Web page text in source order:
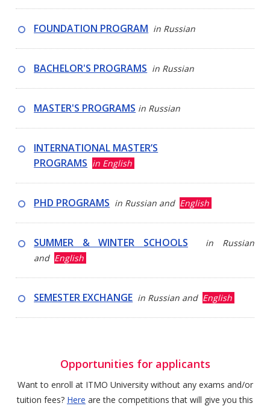
FOUNDATION PROGRAM in Russian
BACHELOR'S PROGRAMS in Russian
MASTER'S PROGRAMS in Russian
INTERNATIONAL MASTER’S
PROGRAMS in English
PHD PROGRAMS in Russian and English
SUMMER & WINTER SCHOOLS
in Russian
and English
SEMESTER EXCHANGE in Russian and English
Opportunities for applicants
Want to enroll at ITMO University without any exams and/or
tuition fees? Here are the competitions that will give you this